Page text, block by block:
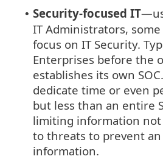
• Security-focused IT
IT Administrators,
focus on IT Security.
Enterprises before the
establishes its own
dedicate time or even
but less than an entire
limiting information
to threats to prevent
information.